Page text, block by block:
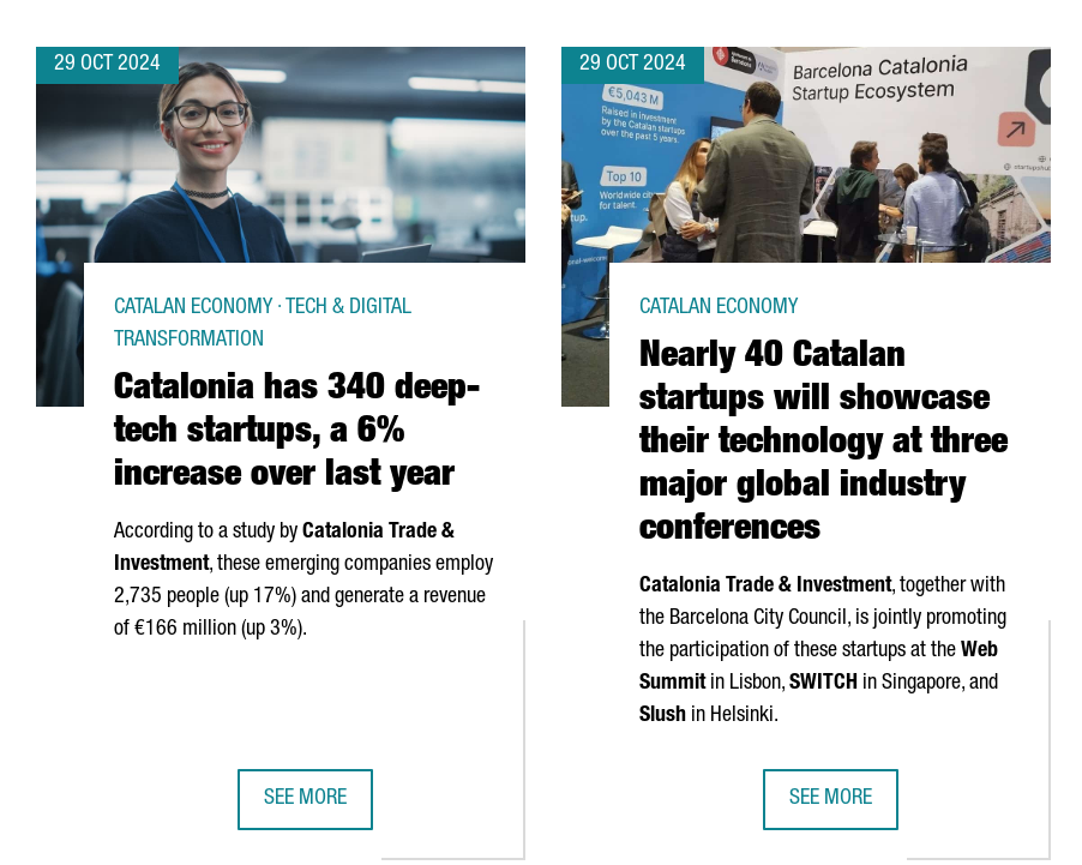
29 OCT 2024
Catalonia has 340 deep-
tech startups, a 6%
increase over last year
CATALAN ECONOMY · TECH & DIGITAL
TRANSFORMATION
According to a study by Catalonia Trade &
Investment, these emerging companies employ
2,735 people (up 17%) and generate a revenue
of €166 million (up 3%).
SEE MORE
29 OCT 2024
Nearly 40 Catalan
startups will showcase
their technology at three
major global industry
conferences
CATALAN ECONOMY
Catalonia Trade & Investment, together with
the Barcelona City Council, is jointly promoting
the participation of these startups at the Web
Summitin Lisbon, SWITCH in Singapore, and
Slush in Helsinki.
SEE MORE